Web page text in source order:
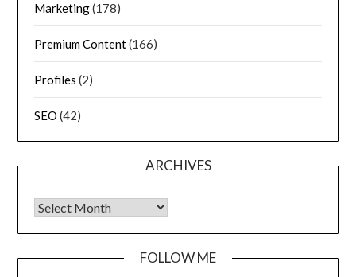
Marketing(178)
Premium Content(166)
Profiles (2)
SEO (42)
ARCHIVES
FOLLOW ME